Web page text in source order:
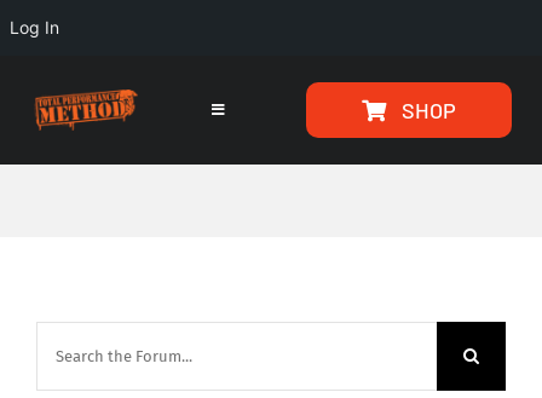
Content
Log In
content
Toggle
SHOP